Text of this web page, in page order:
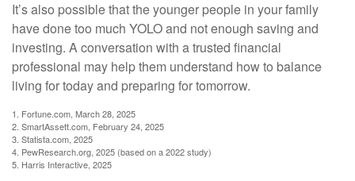
It’s also possible that the younger people in your family
have done too much YOLO and not enough saving and
investing. A conversation with a trusted financial
professional may help them understand how to balance
living for today and preparing for tomorrow.
1. Fortune.com, March 28, 2025
2. SmartAssett.com, February 24, 2025
3. Statista.com, 2025
4. PewResearch.org, 2025 (based on a 2022 study)
5. Harris Interactive, 2025